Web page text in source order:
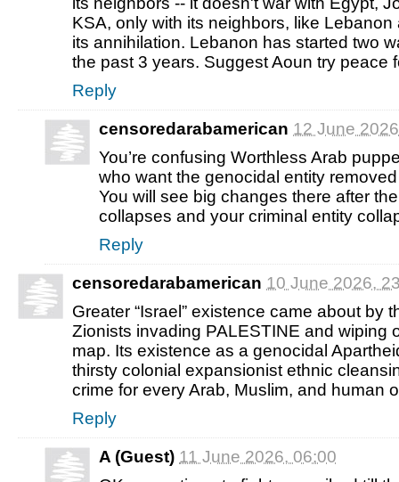
KSA, only with its neighbors, like
its annihilation. Lebanon has started two
the past 3 years. Suggest Aoun try peace
Reply
censoredarabamerican 12 June
You’re confusing Worthless Arab
who want the genocidal entity
You will see big changes there after
collapses and your criminal entity
Reply
censoredarabamerican 10 June 2026,
Greater “Israel” existence came about by
Zionists invading PALESTINE and wiping
map. Its existence as a genocidal
thirsty colonial expansionist ethnic
crime for every Arab, Muslim, and human
Reply
A (Guest) 11 June 2026, 06:00